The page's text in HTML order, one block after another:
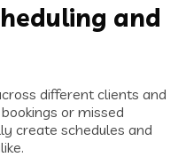
and
different clients and
or missed
create schedules and